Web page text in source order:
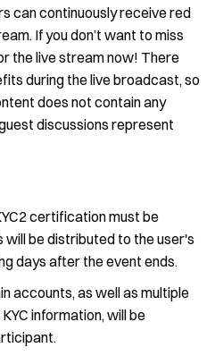
can continuously receive red
If you don’t want to miss
the live stream now! There
during the live broadcast, so
does not contain any
discussions represent
certification must be
be distributed to the user's
days after the event ends.
accounts, as well as multiple
information, will be